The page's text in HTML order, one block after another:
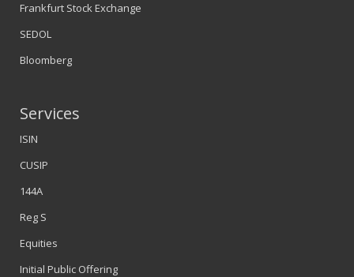
Frankfurt Stock Exchange
SEDOL
Bloomberg
Services
ISIN
CUSIP
144A
Reg S
Equities
Initial Public Offering